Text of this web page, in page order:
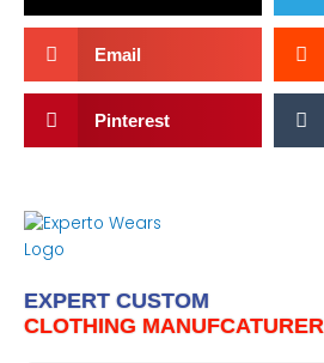
Email
Pinterest
EXPERT CUSTOM
CLOTHING MANUFCATURER